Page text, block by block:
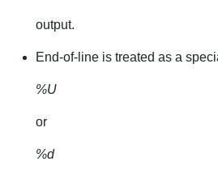
output.
End-of-line is treated as a
%U
or
%d